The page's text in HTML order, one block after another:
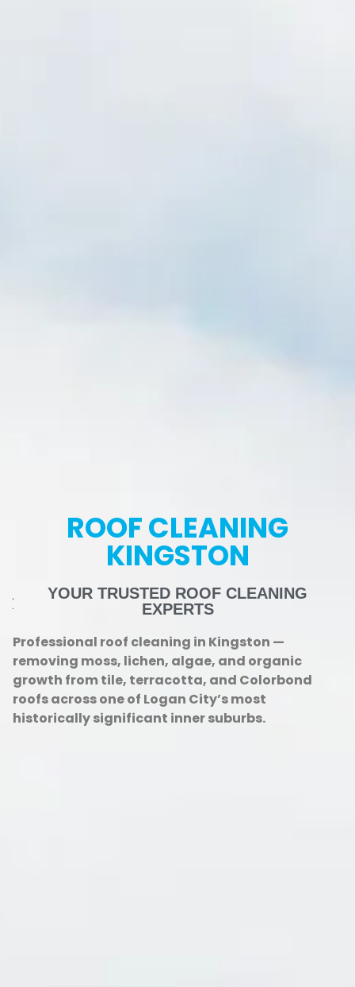
ROOF CLEANING
KINGSTON
YOUR TRUSTED ROOF CLEANING
EXPERTS
Professional roof cleaning in Kingston —
removing moss, lichen, algae, and organic
growth from tile, terracotta, and Colorbond
roofs across one of Logan City’s most
historically significant inner suburbs.